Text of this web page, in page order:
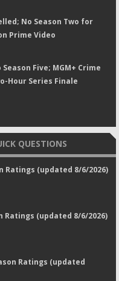
No Season Two for
Prime Video
Five; MGM+ Crime
Hour Series Finale
QUESTIONS
Ratings (updated 8/6/2026)
Ratings (updated 8/6/2026)
Ratings (updated